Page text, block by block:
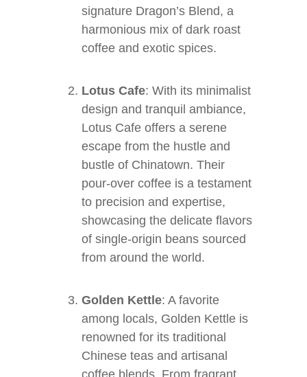
signature Dragon’s Blend, a
harmonious mix of dark roast
coffee and exotic spices.
Lotus Cafe: With its minimalist
design and tranquil ambiance,
Lotus Cafe offers a serene
escape from the hustle and
bustle of Chinatown. Their
pour-over coffee is a testament
to precision and expertise,
showcasing the delicate flavors
of single-origin beans sourced
from around the world.
Golden Kettle: A favorite
among locals, Golden Kettle is
renowned for its traditional
Chinese teas and artisanal
coffee blends. From fragrant